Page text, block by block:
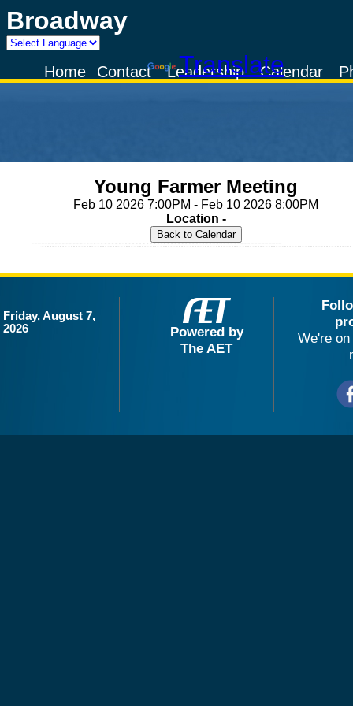
Broadway
Powered by
TranslateCalendar
Leadership
Contact
Home
Young Farmer Meeting
Feb 10 2026 7:00PM - Feb 10 2026 8:00PM
Location -
Friday, August 7,
2026
Powered by
The AET
We're